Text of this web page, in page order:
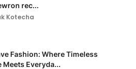
rec...
Kotecha
Fashion: Where Timeless
Meets Everyda...